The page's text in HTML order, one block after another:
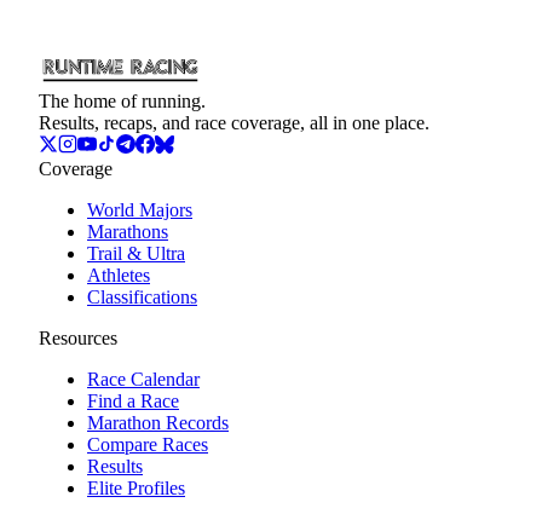
The home of running.
Results, recaps, and race coverage, all in one place.
Coverage
World Majors
Marathons
Trail & Ultra
Athletes
Classifications
Resources
Race Calendar
Find a Race
Marathon Records
Compare Races
Results
Elite Profiles